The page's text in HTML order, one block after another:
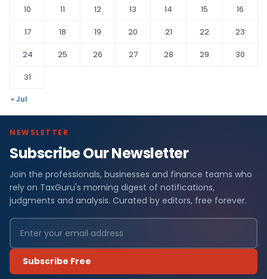
10
11 12 13 14 15
16
17
18 19 20 21 22
23
24
25 26 27 28 29
30
31
« Jul
NEWSLETTER
Subscribe Our Newsletter
Join the professionals, businesses and finance teams who
rely on TaxGuru's morning digest of notifications,
judgments and analysis. Curated by editors, free forever.
Subscribe Free